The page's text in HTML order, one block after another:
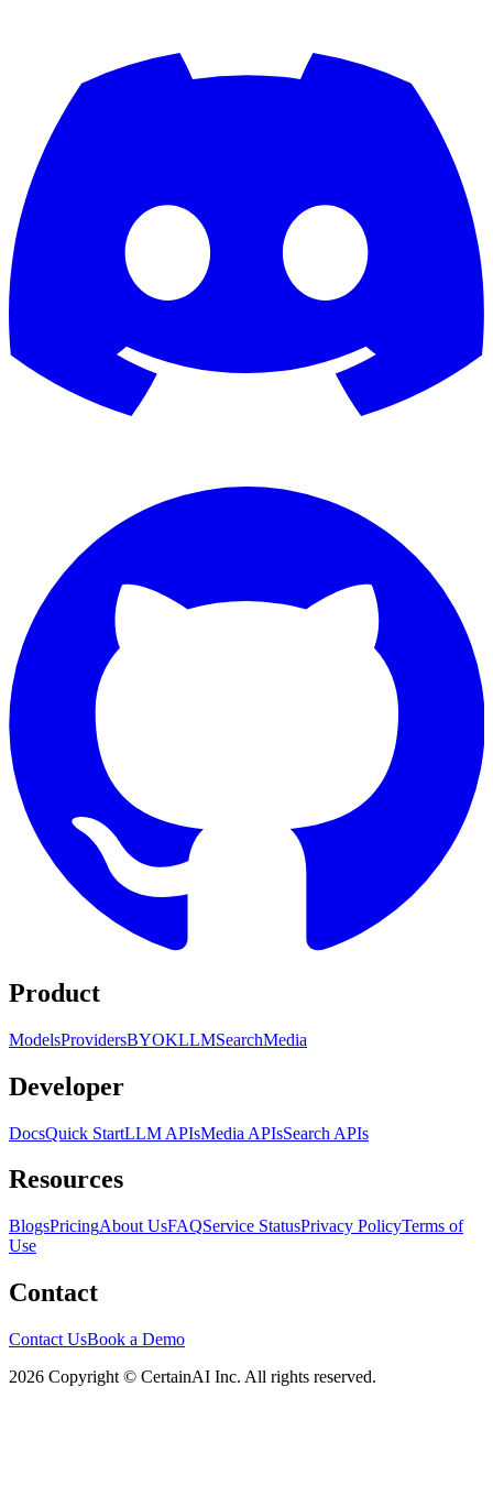
Product
ModelsProvidersBYOKLLMSearchMedia
Developer
DocsQuick StartLLM APIsMedia APIsSearch APIs
Resources
BlogsPricingAbout UsFAQService StatusPrivacy PolicyTerms of
Use
Contact
Contact UsBook a Demo
2026 Copyright © CertainAI Inc. All rights reserved.